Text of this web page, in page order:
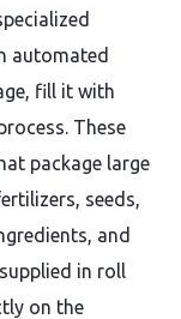
automated
fill it with
These
package large
seeds,
and
in roll
on the